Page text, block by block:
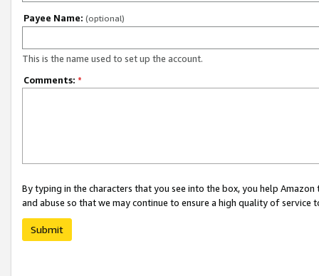
Payee Name: (optional)
This is the name used to set up the account.
Comments: *
By typing in the characters that you see into the box, you help
and abuse so that we may continue to ensure a high quality of service
Submit